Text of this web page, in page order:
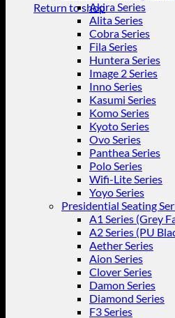
Return to shopAkira Series
Alita Series
Cobra Series
Fila Series
Huntera Series
Image 2 Series
Inno Series
Kasumi Series
Komo Series
Kyoto Series
Ovo Series
Panthea Series
Polo Series
Wifi-Lite Series
Yoyo Series
Presidential Seating
A1 Series (Grey
A2 Series (PU
Aether Series
Aion Series
Clover Series
Damon Series
Diamond Series
F3 Series